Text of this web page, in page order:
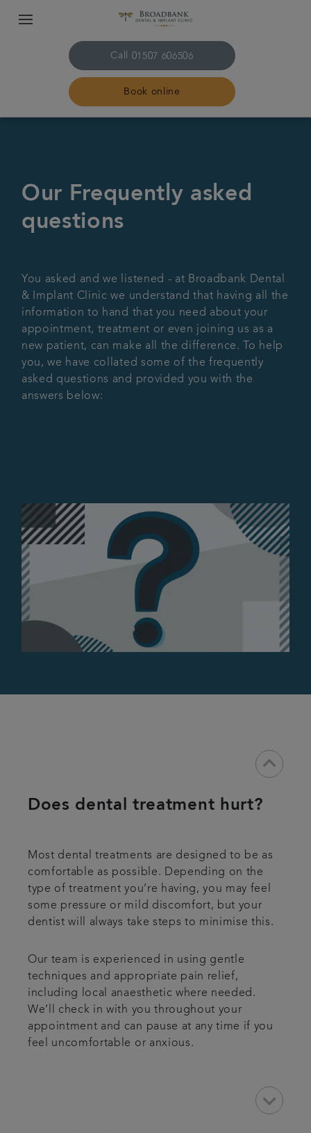
Call 01507 606506
Book online
Treatments
Get in touch
Articles
Our Frequently asked
questions
You asked and we listened - at Broadbank Dental
& Implant Clinic we understand that having all the
information to hand that you need about your
appointment, treatment or even joining us as a
new patient, can make all the difference. To help
you, we have collated some of the frequently
asked questions and provided you with the
answers below:
keyboard_arrow_down
Does dental treatment hurt?
Most dental treatments are designed to be as
comfortable as possible. Depending on the
type of treatment you’re having, you may feel
some pressure or mild discomfort, but your
dentist will always take steps to minimise this.
Our team is experienced in using gentle
techniques and appropriate pain relief,
including local anaesthetic where needed.
We’ll check in with you throughout your
appointment and can pause at any time if you
feel uncomfortable or anxious.
keyboard_arrow_down